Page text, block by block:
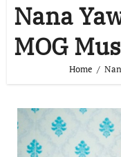
Nana
MOG
Home